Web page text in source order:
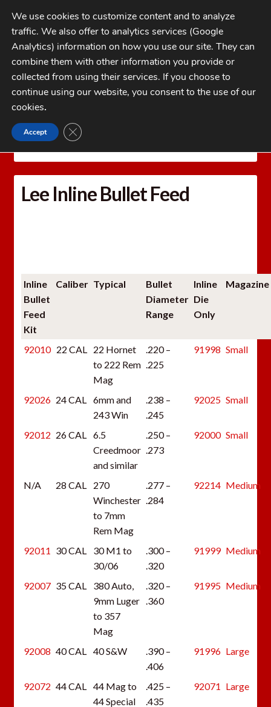
Skip
to
navigation
Skip
to
contentMENU
My Account
Checkout
1-262-397-8819
CATEGORIES
Home LEE PRECISION Reloading Equipment
Lee Inline Bullet Feed
Inline
Bullet
Feed
Kit
Caliber Typical
Bullet
Diameter
Range
Inline
Die
Only
Magazine
92010 22 CAL 22 Hornet
to 222 Rem
Mag
.220 –
.225
91998 Small
92026 24 CAL 6mm and
243 Win
.238 –
.245
92025 Small
92012 26 CAL 6.5
Creedmoor
and similar
.250 –
.273
92000 Small
N/A 28 CAL
270
Winchester
to 7mm
Rem Mag
.277 –
.284
92214 Medium
92011 30 CAL
30 M1 to
30/06
.300 –
.320
91999 Medium
92007 35 CAL
380 Auto,
9mm Luger
to 357
Mag
.320 –
.360
91995 Medium
92008 40 CAL 40 S&W
.390 –
.406
91996 Large
92072 44 CAL 44 Mag to
44 Special
.425 –
.435
92071 Large
We use cookies to customize content and to analyze
traffic. We also offer to analytics services (Google
Analytics) information on how you use our site. They can
combine them with other information you provide or
collected from using their services. If you choose to
continue using our website, you consent to the use of our
cookies.
Accept CLOSE GDPR COOKIE BANNER